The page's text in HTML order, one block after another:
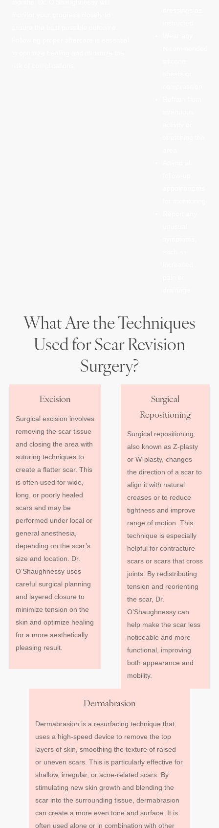
What Are the Techniques
Used for Scar Revision
Surgery?
Excision
Surgical excision involves
removing the scar tissue
and closing the area with
suturing techniques to
create a flatter scar. This
is often used for wide,
long, or poorly healed
scars and may be
performed under local or
general anesthesia,
depending on the scar’s
size and location. Dr.
O’Shaughnessy uses
careful surgical planning
and layered closure to
minimize tension on the
skin and optimize healing
for a more aesthetically
pleasing result.
Surgical
Repositioning
Surgical repositioning,
also known as Z-plasty
or W-plasty, changes
the direction of a scar to
align it with natural
creases or to reduce
tightness and improve
range of motion. This
technique is especially
helpful for contracture
scars or scars that cross
joints. By redistributing
tension and reorienting
the scar, Dr.
O’Shaughnessy can
help make the scar less
noticeable and more
functional, improving
both appearance and
mobility.
Dermabrasion
Dermabrasion is a resurfacing technique that
uses a high-speed device to remove the top
layers of skin, smoothing the texture of raised
or uneven scars. This is particularly effective for
shallow, irregular, or acne-related scars. By
stimulating new skin growth and blending the
scar into the surrounding tissue, dermabrasion
can create a more even tone and surface. It is
often used alone or in combination with other